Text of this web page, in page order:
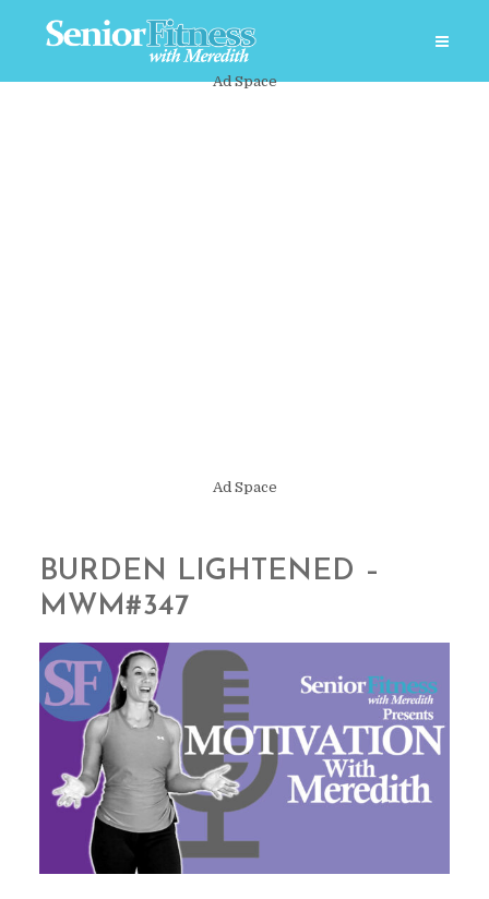
Ad Space
Ad Space
BURDEN LIGHTENED –
MWM#347